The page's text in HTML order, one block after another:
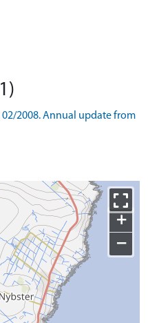
02/2008. Annual update from
+
−